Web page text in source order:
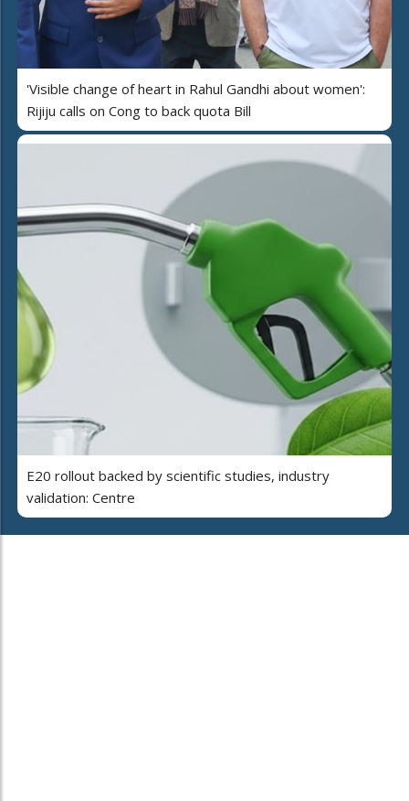
'Visible change of heart in Rahul Gandhi about women':
Rijiju calls on Cong to back quota Bill
E20 rollout backed by scientific studies, industry
validation: Centre